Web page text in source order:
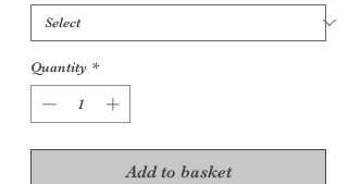
Quantity *
Add to basket